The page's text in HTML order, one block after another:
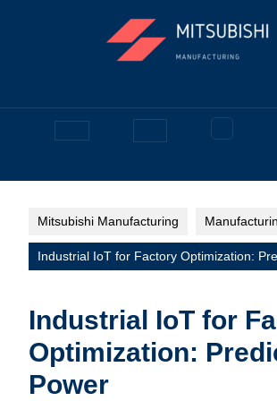
Open
Button
Mitsubishi Manufacturing
Industrial IoT for Factory Optimization:
Industrial IoT for
Optimization:
Power